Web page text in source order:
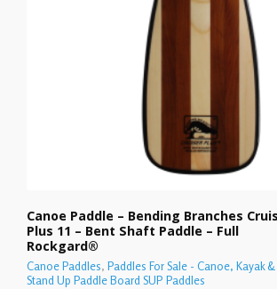
Canoe Paddle – Bending Branches
Plus 11 – Bent Shaft Paddle – Full
Rockgard®
Canoe Paddles, Paddles For Sale - Canoe, Kayak &
Stand Up Paddle Board SUP Paddles